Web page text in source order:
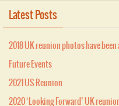
Latest Posts
2018 UK reunion photos have
Future Events
2021 US Reunion
2020 ‘Looking Forward’ UK